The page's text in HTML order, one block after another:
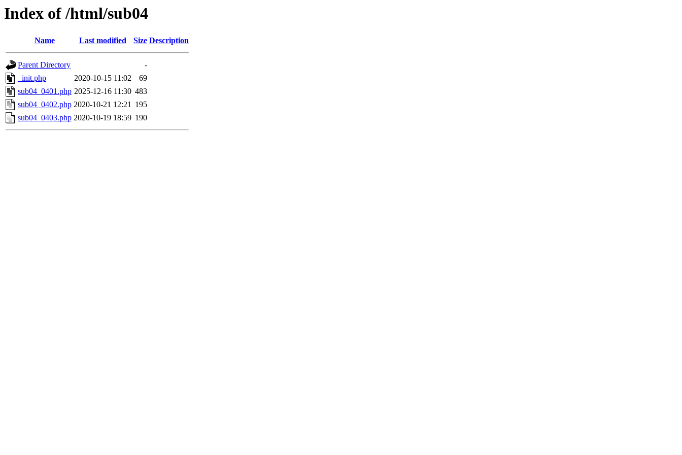
Index of /html/sub04
Name Last modified Size Description
Parent Directory
-
_init.php
2020-10-15 11:02
69
sub04_0401.php 2025-12-16 11:30 483
sub04_0402.php 2020-10-21 12:21 195
sub04_0403.php 2020-10-19 18:59 190